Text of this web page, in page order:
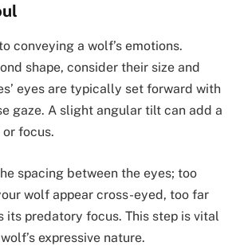
conveying a wolf’s emotions.
shape, consider their size and
eyes are typically set forward with
gaze. A slight angular tilt can add a
focus.
spacing between the eyes; too
wolf appear cross-eyed, too far
its predatory focus. This step is vital
expressive nature.